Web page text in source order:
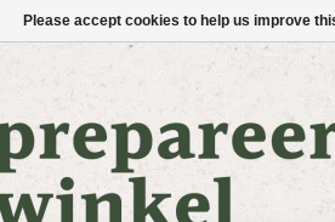
Please accept cookies to help us improve